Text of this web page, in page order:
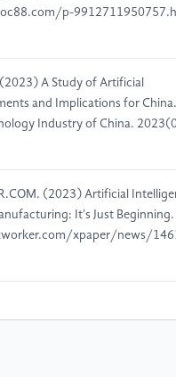
p-
A Study of Artificial
and Implications for China.
Industry of China.
(2023) Artificial
It's Just Beginning.
xpaper/news/